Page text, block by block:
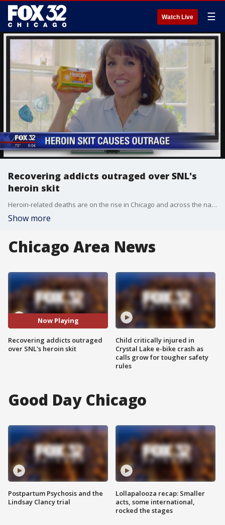
Watch Live ☰
Recovering addicts outraged over SNL's
heroin skit
Heroin-related deaths are on the rise in Chicago and across the nation. According to the National Institute on Drug Abuse, the number of deaths has more than doubled in the past 5 years.
Show more
Chicago Area News
Now Playing
Recovering addicts outraged
over SNL's heroin skit
Child critically injured in
Crystal Lake e-bike crash as
calls grow for tougher safety
rules
Good Day Chicago
Postpartum Psychosis and the
Lindsay Clancy trial
Lollapalooza recap: Smaller
acts, some international,
rocked the stages